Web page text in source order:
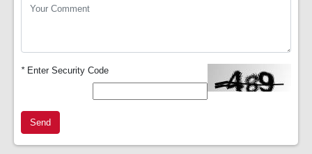
*Enter Security Code
Send